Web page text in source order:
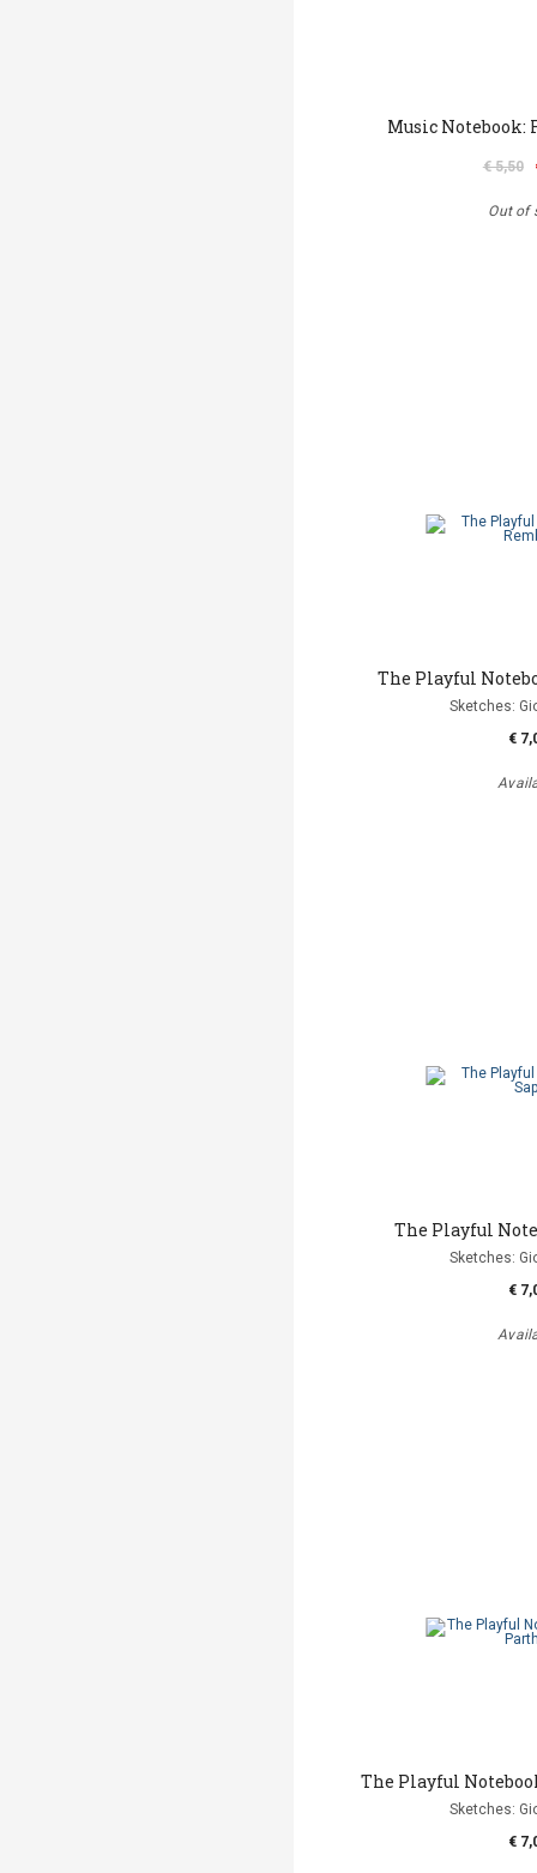
Music Notebook:
€ 5,50
Out of
The Playful
Sketches:
€
The Playful
Sketches:
€
The Playful
Sketches:
€